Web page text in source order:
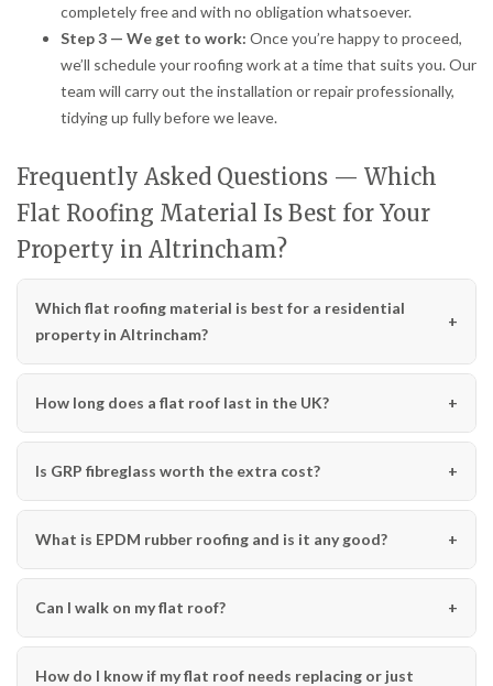
completely free and with no obligation whatsoever.
Step 3 — We get to work: Once you’re happy to proceed,
we’ll schedule your roofing work at a time that suits you. Our
team will carry out the installation or repair professionally,
tidying up fully before we leave.
Frequently Asked Questions — Which
Flat Roofing Material Is Best for Your
Property in Altrincham?
Which flat roofing material is best for a residential
property in Altrincham?
How long does a flat roof last in the UK?
Is GRP fibreglass worth the extra cost?
What is EPDM rubber roofing and is it any good?
Can I walk on my flat roof?
How do I know if my flat roof needs replacing or just